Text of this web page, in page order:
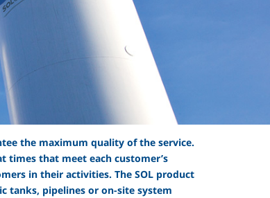
the maximum quality of the service.
times that meet each customer’s
in their activities. The SOL product
tanks, pipelines or on-site system